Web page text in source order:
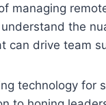
managing
the
can drive team
technology for